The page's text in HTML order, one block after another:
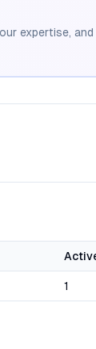
expertise,
1